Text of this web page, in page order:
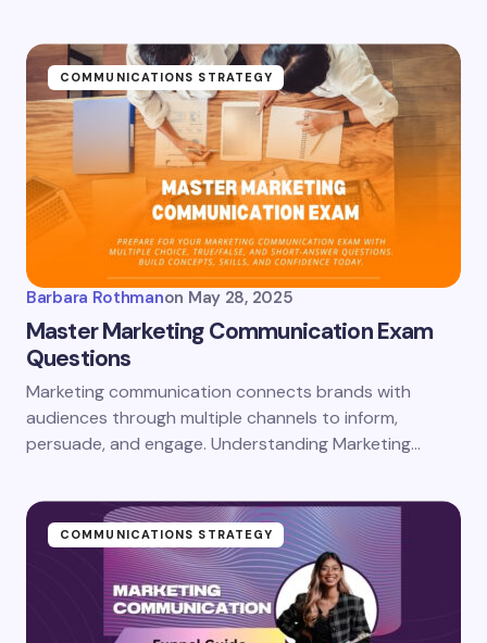
COMMUNICATIONS STRATEGY
Barbara Rothmanon May 28, 2025
Master Marketing Communication Exam
Questions
Marketing communication connects brands with
audiences through multiple channels to inform,
persuade, and engage. Understanding Marketing…
COMMUNICATIONS STRATEGY